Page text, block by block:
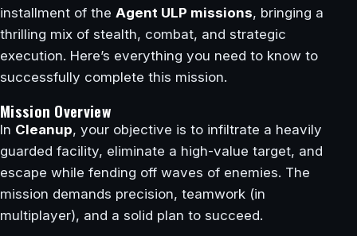
installment of the Agent ULP missions, bringing a
thrilling mix of stealth, combat, and strategic
execution. Here’s everything you need to know to
successfully complete this mission.
Mission Overview
In Cleanup, your objective is to infiltrate a heavily
guarded facility, eliminate a high-value target, and
escape while fending off waves of enemies. The
mission demands precision, teamwork (in
multiplayer), and a solid plan to succeed.